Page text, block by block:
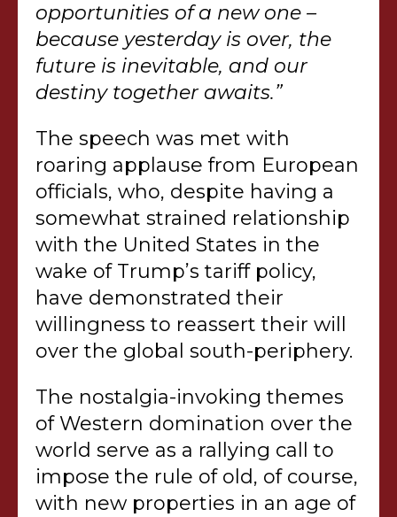
opportunities of a new one –
because yesterday is over, the
future is inevitable, and our
destiny together awaits.”
The speech was met with
roaring applause from European
officials, who, despite having a
somewhat strained relationship
with the United States in the
wake of Trump’s tariff policy,
have demonstrated their
willingness to reassert their will
over the global south-periphery.
The nostalgia-invoking themes
of Western domination over the
world serve as a rallying call to
impose the rule of old, of course,
with new properties in an age of